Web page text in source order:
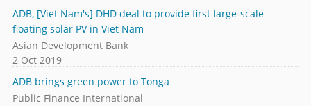
ADB, [Viet Nam's] DHD deal to provide first large-scale
floating solar PV in Viet Nam
Asian Development Bank
2 Oct 2019
ADB brings green power to Tonga
Public Finance International